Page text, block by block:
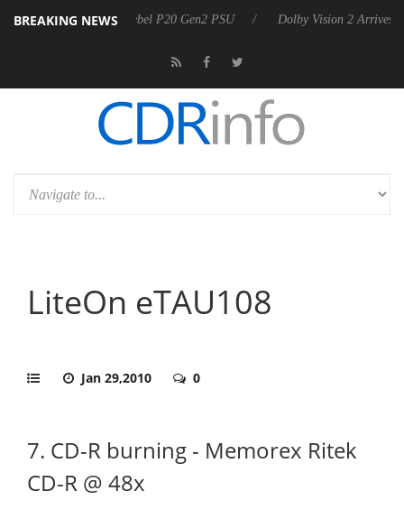
BREAKING NEWS
Rebel P20 Gen2 PSU Dolby Vision 2 Arrives, Bringing
LiteOn eTAU108
Jan 29,2010 0
7. CD-R burning - Memorex Ritek
CD-R @ 48x